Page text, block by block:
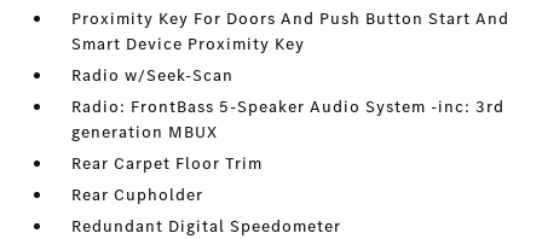
Proximity Key For Doors And Push Button Start And
Smart Device Proximity Key
Radio w/Seek-Scan
Radio: FrontBass 5-Speaker Audio System -inc: 3rd
generation MBUX
Rear Carpet Floor Trim
Rear Cupholder
Redundant Digital Speedometer